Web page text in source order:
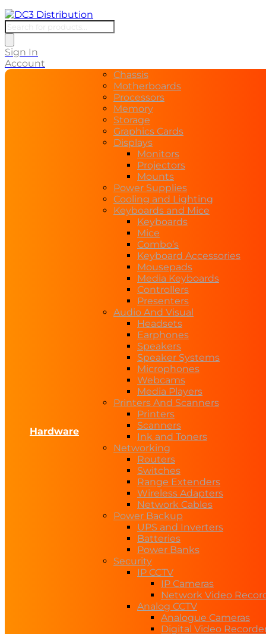
Products
search
Sign In
Account
Hardware
Chassis
Motherboards
Processors
Memory
Storage
Graphics Cards
Displays
Monitors
Projectors
Mounts
Power Supplies
Cooling and Lighting
Keyboards and Mice
Keyboards
Mice
Combo’s
Keyboard Accessories
Mousepads
Media Keyboards
Controllers
Presenters
Audio And Visual
Headsets
Earphones
Speakers
Speaker Systems
Microphones
Webcams
Media Players
Printers And Scanners
Printers
Scanners
Ink and Toners
Networking
Routers
Switches
Range Extenders
Wireless Adapters
Network Cables
Power Backup
UPS and Inverters
Batteries
Power Banks
Security
IP CCTV
IP Cameras
Network Video
Analog CCTV
Analogue Cameras
Digital Video